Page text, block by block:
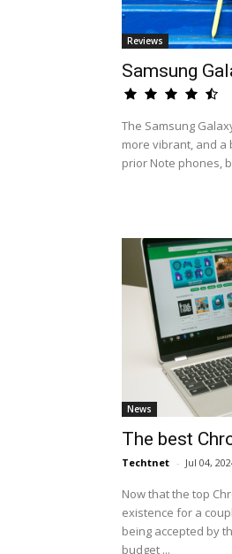
Reviews
Samsung
The Samsung
more vibrant, and
prior Note phones,
News
The best
Techtnet - Jul 04,
Now that the top
existence for a
being accepted by
budget ...